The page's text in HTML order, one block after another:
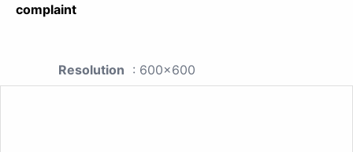
complaint
Resolution : 600x600